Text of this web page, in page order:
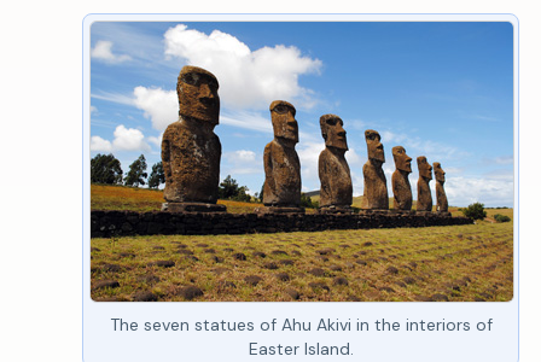
The seven statues of Ahu Akivi in the interiors of
Easter Island.